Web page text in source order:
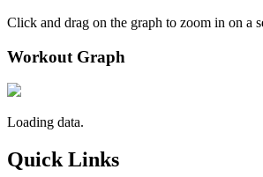
Click and drag on the graph to zoom in on a
Workout Graph
Loading data.
Quick Links